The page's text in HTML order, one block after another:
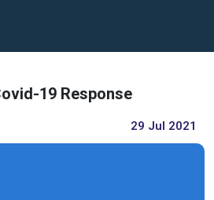
19 Response
29 Jul 2021